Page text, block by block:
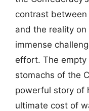
contrast
and the reality
immense
effort. The empty
stomachs of the
powerful story of
ultimate cost of